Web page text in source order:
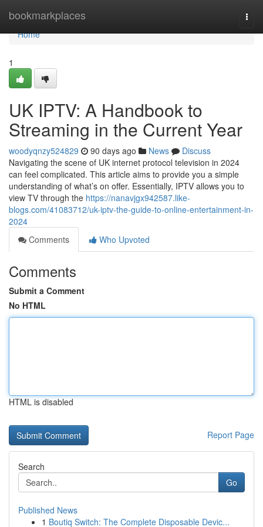
bookmarkplaces
Home
Home
1
UK IPTV: A Handbook to
Streaming in the Current Year
woodyqnzy524829 90 days ago News
Discuss
Navigating the scene of UK internet protocol television in 2024
can feel complicated. This article aims to provide you a simple
understanding of what’s on offer. Essentially, IPTV allows you to
view TV through the https://nanavjgx942587.like-
blogs.com/41083712/uk-iptv-the-guide-to-online-entertainment-in-
2024
Comments
Who Upvoted
Comments
Submit a Comment
No HTML
HTML is disabled
Report Page
Search
Go
Published News
1 Boutiq Switch: The Complete Disposable Devic...